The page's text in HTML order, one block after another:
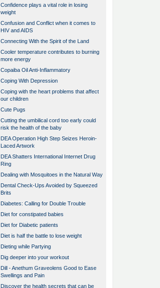
Confidence plays a vital role in losing
weight
Confusion and Conflict when it comes to
HIV and AIDS
Connecting With the Spirit of the Land
Cooler temperature contributes to burning
more energy
Copaiba Oil Anti-Inflammatory
Coping With Depression
Coping with the heart problems that affect
our children
Cute Pugs
Cutting the umbilical cord too early could
risk the health of the baby
DEA Operation High Step Seizes Heroin-
Laced Artwork
DEA Shatters International Internet Drug
Ring
Dealing with Mosquitoes in the Natural Way
Dental Check-Ups Avoided by Squeezed
Brits
Diabetes: Calling for Double Trouble
Diet for constipated babies
Diet for Diabetic patients
Diet is half the battle to lose weight
Dieting while Partying
Dig deeper into your workout
Dill - Anethum Graveolens Good to Ease
Swellings and Pain
Discover the health secrets that can be